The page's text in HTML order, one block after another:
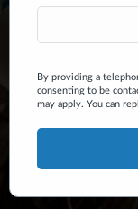
By providing a
consenting to be
may apply. You can